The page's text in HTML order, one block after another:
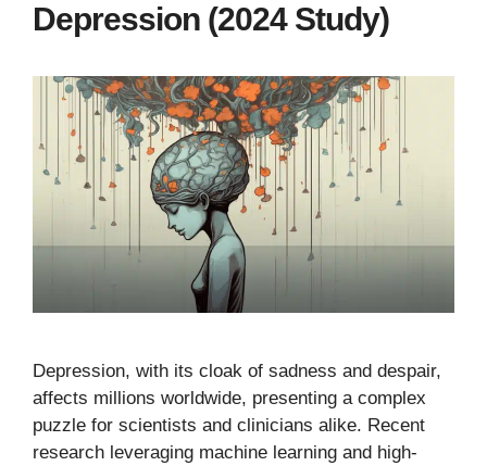
Depression (2024 Study)
Depression, with its cloak of sadness and despair,
affects millions worldwide, presenting a complex
puzzle for scientists and clinicians alike. Recent
research leveraging machine learning and high-